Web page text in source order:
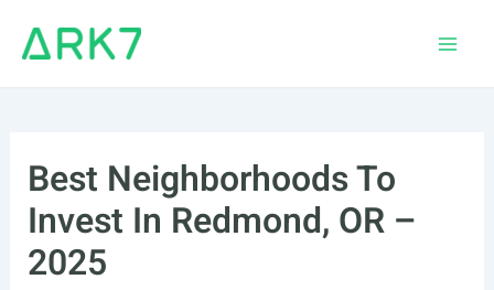
Best Neighborhoods To
Invest In Redmond, OR –
2025